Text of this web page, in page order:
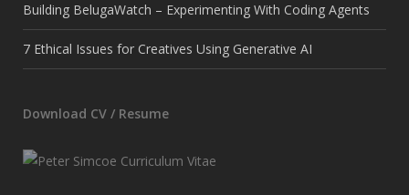
Building BelugaWatch – Experimenting With Coding Agents
7 Ethical Issues for Creatives Using Generative AI
Download CV / Resume